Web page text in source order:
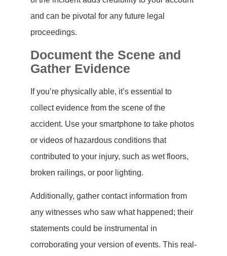
and can be pivotal for any future legal
proceedings.
Document the Scene and
Gather Evidence
If you’re physically able, it’s essential to
collect evidence from the scene of the
accident. Use your smartphone to take photos
or videos of hazardous conditions that
contributed to your injury, such as wet floors,
broken railings, or poor lighting.
Additionally, gather contact information from
any witnesses who saw what happened; their
statements could be instrumental in
corroborating your version of events. This real-